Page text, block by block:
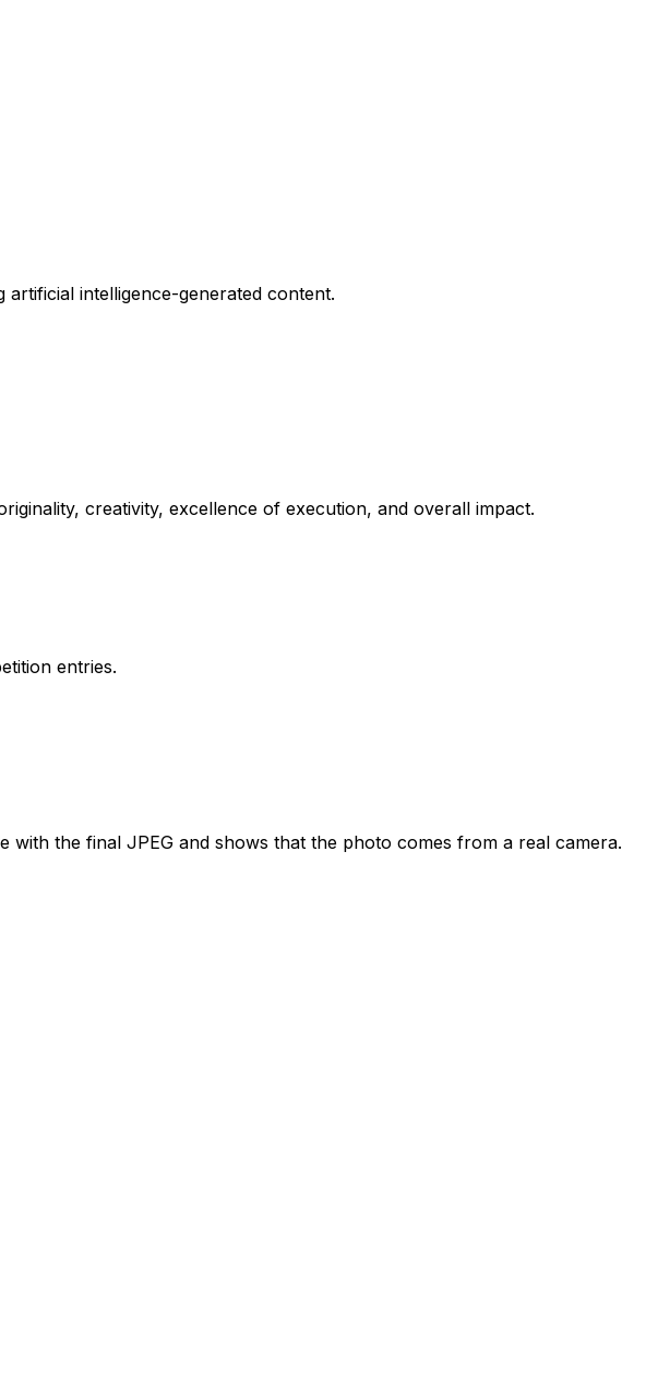
intelligence-generated content.
creativity, excellence of execution, and overall impact.
entries.
the final JPEG and shows that the photo comes from a real camera.